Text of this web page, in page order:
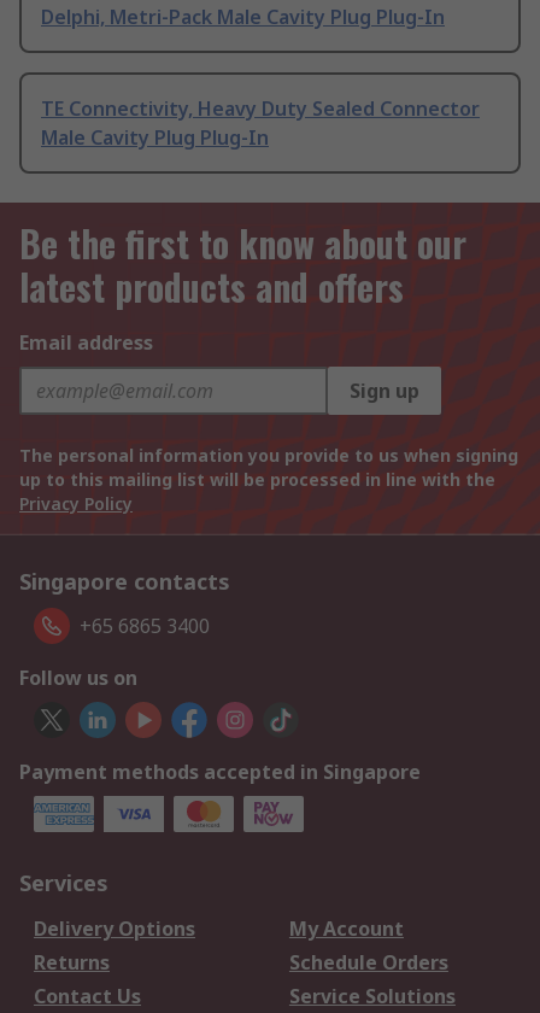
Delphi, Metri-Pack Male Cavity Plug Plug-In
TE Connectivity, Heavy Duty Sealed Connector
Male Cavity Plug Plug-In
Be the first to know about our
latest products and offers
Email address
Sign up
The personal information you provide to us when signing
up to this mailing list will be processed in line with the
Privacy Policy
Singapore contacts
+65 6865 3400
Follow us on
Payment methods accepted in Singapore
Services
Delivery Options
My Account
Returns
Schedule Orders
Contact Us
Service Solutions